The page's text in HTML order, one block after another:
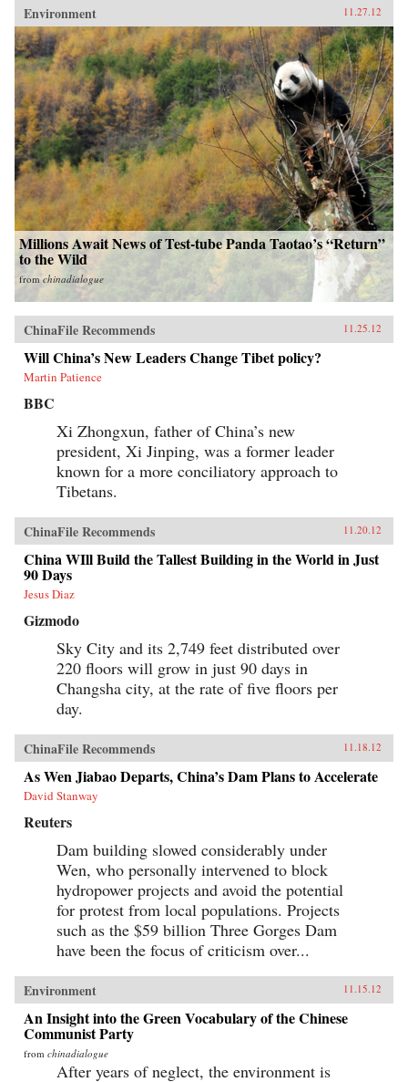
Environment 11.27.12
Millions Await News of Test-tube Panda Taotao’s “Return”
to the Wild
fromchinadialogue
ChinaFile Recommends 11.25.12
Will China’s New Leaders Change Tibet policy?
Martin Patience
BBC
Xi Zhongxun, father of China’s new
president, Xi Jinping, was a former leader
known for a more conciliatory approach to
Tibetans.
ChinaFile Recommends 11.20.12
China WIll Build the Tallest Building in the World in Just
90 Days
Jesus Diaz
Gizmodo
Sky City and its 2,749 feet distributed over
220 floors will grow in just 90 days in
Changsha city, at the rate of five floors per
day.
ChinaFile Recommends 11.18.12
As Wen Jiabao Departs, China’s Dam Plans to Accelerate
David Stanway
Reuters
Dam building slowed considerably under
Wen, who personally intervened to block
hydropower projects and avoid the potential
for protest from local populations. Projects
such as the $59 billion Three Gorges Dam
have been the focus of criticism over...
Environment 11.15.12
An Insight into the Green Vocabulary of the Chinese
Communist Party
from chinadialogue
After years of neglect, the environment is